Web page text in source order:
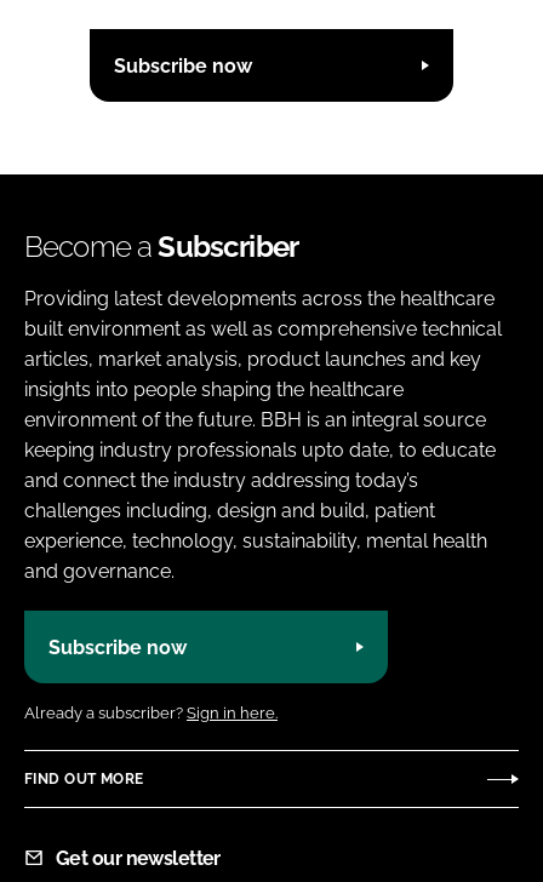
Subscribe now
Become aSubscriber
Providing latest developments across the healthcare
built environment as well as comprehensive technical
articles, market analysis, product launches and key
insights into people shaping the healthcare
environment of the future. BBH is an integral source
keeping industry professionals upto date, to educate
and connect the industry addressing today’s
challenges including, design and build, patient
experience, technology, sustainability, mental health
and governance.
Subscribe now
Already a subscriber? Sign in here.
FIND OUT MORE
Get our newsletter